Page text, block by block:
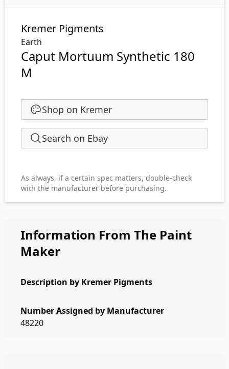
Kremer Pigments
Earth
Caput Mortuum Synthetic 180
M
Shop on Kremer
Search on Ebay
As always, if a certain spec matters, double-check
with the manufacturer before purchasing.
Information From The Paint
Maker
Description by Kremer Pigments
Number Assigned by Manufacturer
48220